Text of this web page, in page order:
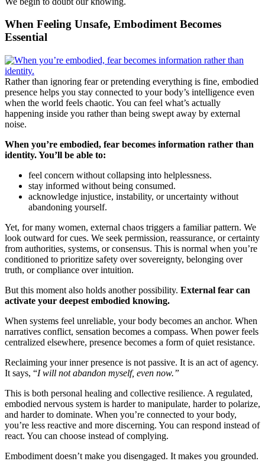
When Feeling Unsafe, Embodiment Becomes
Essential
Rather than ignoring fear or pretending everything is fine, embodied
presence helps you stay connected to your body’s intelligence even
when the world feels chaotic. You can feel what’s actually
happening inside you rather than being swept away by external
noise.
When you’re embodied, fear becomes information rather than
identity. You’ll be able to:
feel concern without collapsing into helplessness.
stay informed without being consumed.
acknowledge injustice, instability, or uncertainty without
abandoning yourself.
Yet, for many women, external chaos triggers a familiar pattern. We
look outward for cues. We seek permission, reassurance, or certainty
from authorities, systems, or consensus. This is normal when you’re
conditioned to prioritize safety over sovereignty, belonging over
truth, or compliance over intuition.
But this moment also holds another possibility. External fear can
activate your deepest embodied knowing.
When systems feel unreliable, your body becomes an anchor. When
narratives conflict, sensation becomes a compass. When power feels
centralized elsewhere, presence becomes a form of quiet resistance.
Reclaiming your inner presence is not passive. It is an act of agency.
It says, “I will not abandon myself, even now.”
This is both personal healing and collective resilience. A regulated,
embodied nervous system is harder to manipulate, harder to polarize,
and harder to dominate. When you’re connected to your body,
you’re less reactive and more discerning. You can respond instead of
react. You can choose instead of complying.
Embodiment doesn’t make you disengaged. It makes you grounded.